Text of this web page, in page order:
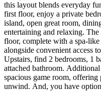
this layout blends everyday
first floor, enjoy a private
island, open great room,
entertaining and relaxing.
floor, complete with a spa-
alongside convenient access
Upstairs, find 2 bedrooms, 1
attached bathroom.
spacious game room,
unwind. And, you have